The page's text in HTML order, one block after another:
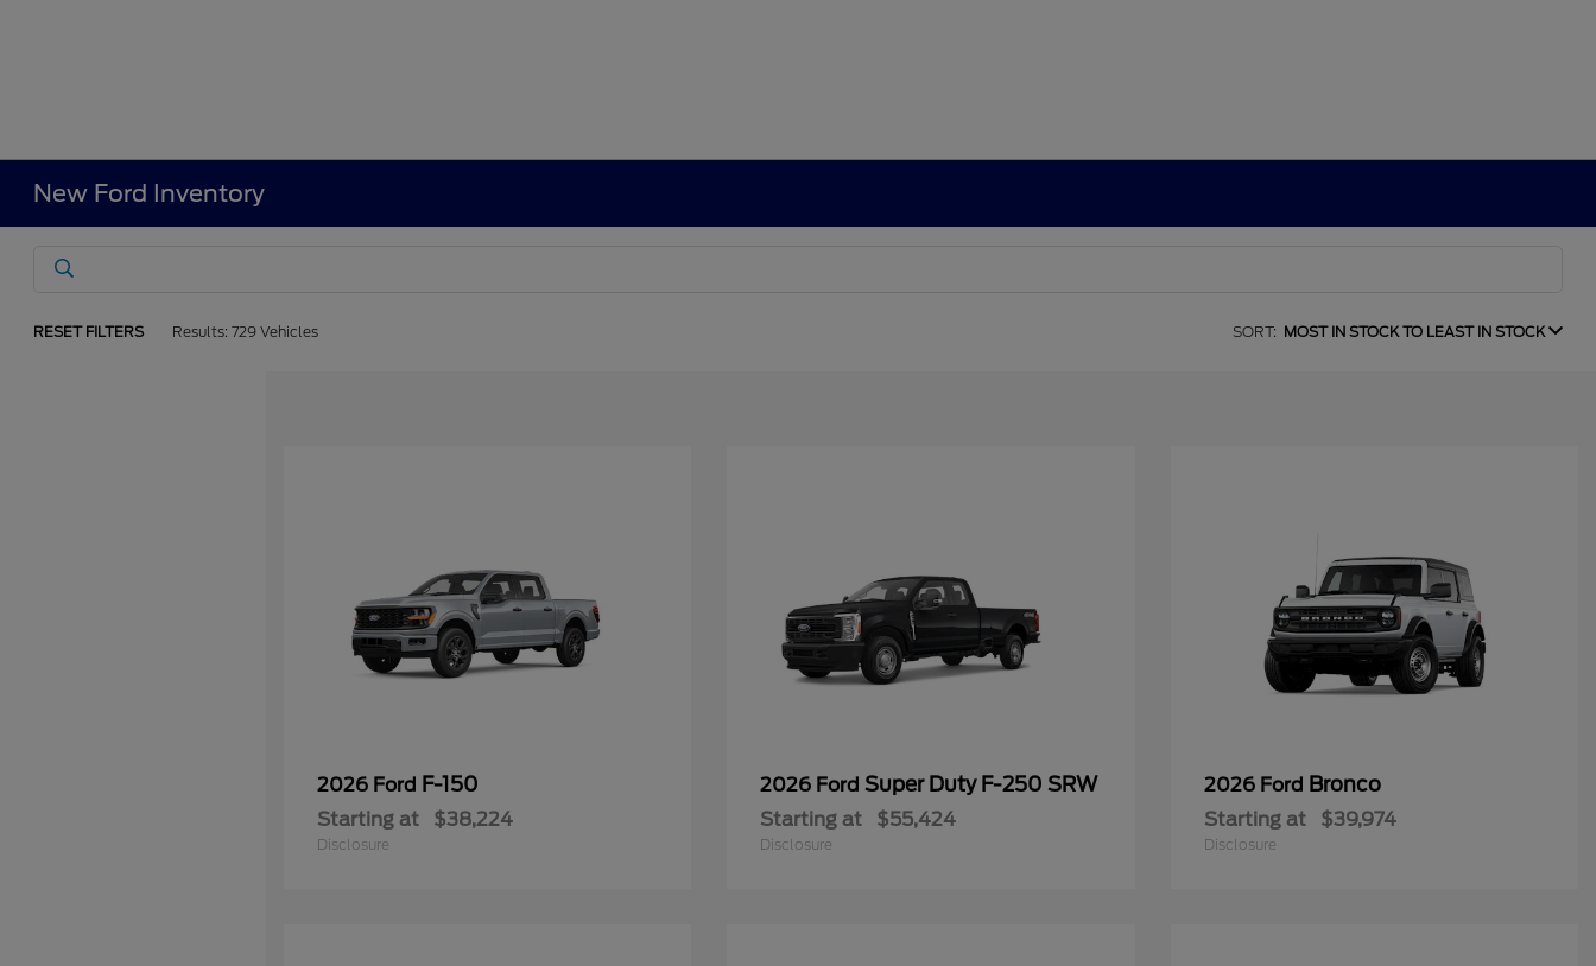
New Ford Inventory
RESET FILTERS Results: 729 Vehicles SORT: MOST IN STOCK TO LEAST IN STOCK
2026 Ford F-150
Starting at $38,224
Disclosure
2026 FordSuper Duty F-250 SRW
Starting at $55,424
Disclosure
2026 Ford Bronco
Starting at $39,974
Disclosure